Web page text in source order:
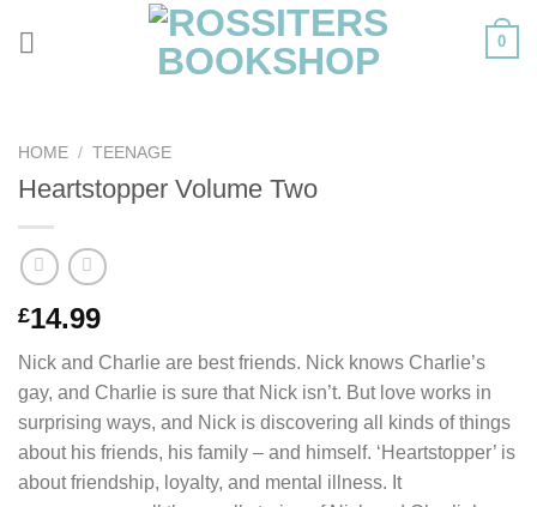
0
HOME / TEENAGE
Heartstopper Volume Two
£14.99
Nick and Charlie are best friends. Nick knows Charlie’s
gay, and Charlie is sure that Nick isn’t. But love works in
surprising ways, and Nick is discovering all kinds of things
about his friends, his family – and himself. ‘Heartstopper’ is
about friendship, loyalty, and mental illness. It